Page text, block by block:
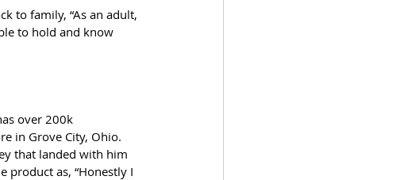
to family, “As an adult,
to hold and know
over 200k
in Grove City, Ohio.
that landed with him
product as, “Honestly I